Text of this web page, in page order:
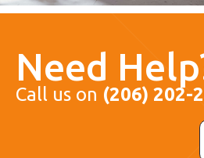
Need
Call us on (206) 202-